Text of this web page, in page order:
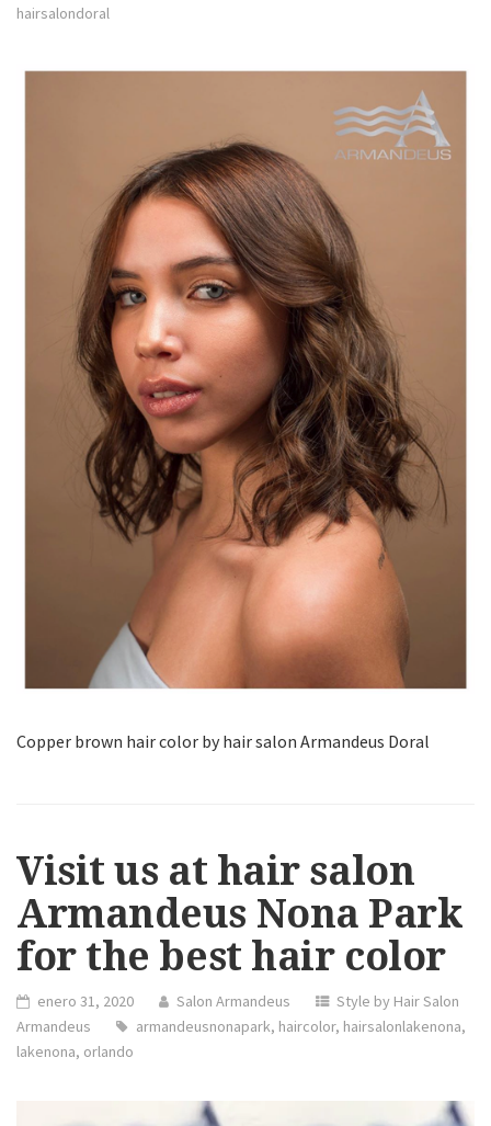
hairsalondoral
Copper brown hair color by hair salon Armandeus Doral
Visit us at hair salon
Armandeus Nona Park
for the best hair color
enero 31, 2020 Salon Armandeus
Style by Hair Salon
Armandeus
armandeusnonapark, haircolor, hairsalonlakenona,
lakenona, orlando